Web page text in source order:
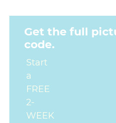
Get the full
code.
Start
a
FREE
2-
WEEK